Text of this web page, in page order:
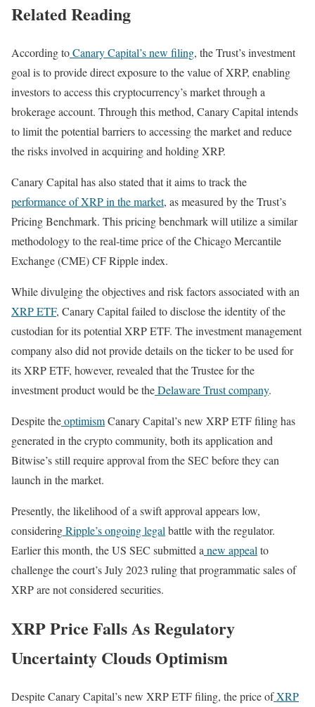
Related Reading
According toCanary Capital’s new filing, the Trust’s investment
goal is to provide direct exposure to the value of XRP, enabling
investors to access this cryptocurrency’s market through a
brokerage account. Through this method, Canary Capital intends
to limit the potential barriers to accessing the market and reduce
the risks involved in acquiring and holding XRP.
Canary Capital has also stated that it aims to track the
performance of XRP in the market, as measured by the Trust’s
Pricing Benchmark. This pricing benchmark will utilize a similar
methodology to the real-time price of the Chicago Mercantile
Exchange (CME) CF Ripple index.
While divulging the objectives and risk factors associated with an
XRP ETF, Canary Capital failed to disclose the identity of the
custodian for its potential XRP ETF. The investment management
company also did not provide details on the ticker to be used for
its XRP ETF, however, revealed that the Trustee for the
investment product would be theDelaware Trust company.
Despite theoptimismCanary Capital’s new XRP ETF filing has
generated in the crypto community, both its application and
Bitwise’s still require approval from the SEC before they can
launch in the market.
Presently, the likelihood of a swift approval appears low,
consideringRipple’s ongoing legal battle with the regulator.
Earlier this month, the US SEC submitted a new appeal to
challenge the court’s July 2023 ruling that programmatic sales of
XRP are not considered securities.
XRP Price Falls As Regulatory
Uncertainty Clouds Optimism
Despite Canary Capital’s new XRP ETF filing, the price ofXRP